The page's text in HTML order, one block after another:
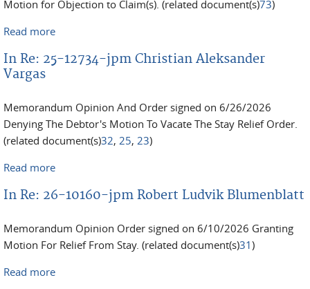
Motion for Objection to Claim(s). (related document(s)73)
Read more
In Re: 25-12734-jpm Christian Aleksander
Vargas
Memorandum Opinion And Order signed on 6/26/2026
Denying The Debtor's Motion To Vacate The Stay Relief Order.
(related document(s)32, 25, 23)
Read more
In Re: 26-10160-jpm Robert Ludvik Blumenblatt
Memorandum Opinion Order signed on 6/10/2026 Granting
Motion For Relief From Stay. (related document(s)31)
Read more